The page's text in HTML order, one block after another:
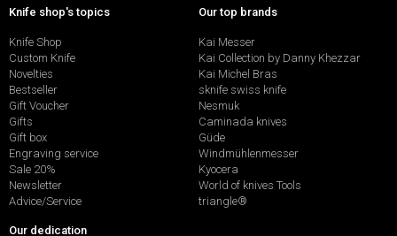
Knife shop's topics
Knife Shop
Custom Knife
Novelties
Bestseller
Gift Voucher
Gifts
Gift box
Engraving service
Sale 20%
Newsletter
Advice/Service
Our top brands
Kai Messer
Kai Collection by Danny Khezzar
Kai Michel Bras
sknife swiss knife
Nesmuk
Caminada knives
Güde
Windmühlenmesser
Kyocera
World of knives Tools
triangle®
Our dedication